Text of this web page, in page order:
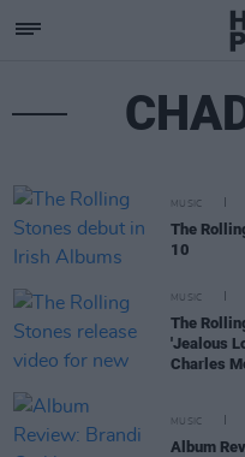
MUSIC
The
10
MUSIC
The
'Jealous
Charles
MUSIC
Album